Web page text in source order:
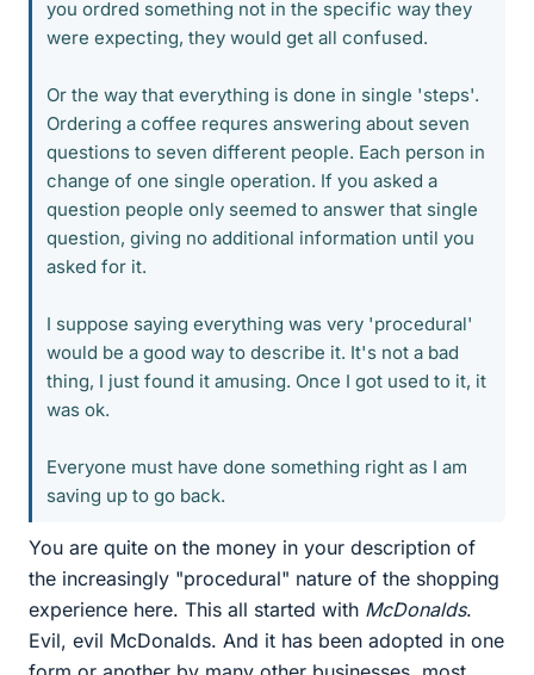
you ordred something not in the specific way they
were expecting, they would get all confused.
Or the way that everything is done in single 'steps'.
Ordering a coffee requres answering about seven
questions to seven different people. Each person in
change of one single operation. If you asked a
question people only seemed to answer that single
question, giving no additional information until you
asked for it.
I suppose saying everything was very 'procedural'
would be a good way to describe it. It's not a bad
thing, I just found it amusing. Once I got used to it, it
was ok.
Everyone must have done something right as I am
saving up to go back.
You are quite on the money in your description of
the increasingly "procedural" nature of the shopping
experience here. This all started with McDonalds.
Evil, evil McDonalds. And it has been adopted in one